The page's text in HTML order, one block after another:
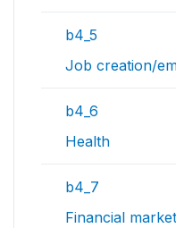
b4_5
Job creation/
b4_6
Health
b4_7
Financial